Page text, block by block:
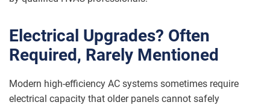
Electrical Upgrades? Often
Required, Rarely Mentioned
Modern high-efficiency AC systems sometimes require
electrical capacity that older panels cannot safely